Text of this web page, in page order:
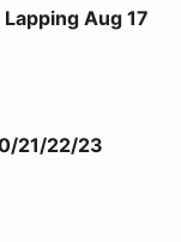
Aug 17
21/22/23